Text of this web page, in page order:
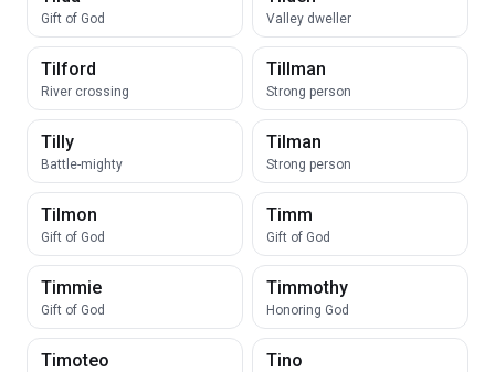
Gift of God Valley dweller
Tilford
River crossing
Tillman
Strong person
Tilly
Battle-mighty
Tilman
Strong person
Tilmon
Gift of God
Timm
Gift of God
Timmie
Gift of God
Timmothy
Honoring God
Timoteo Tino